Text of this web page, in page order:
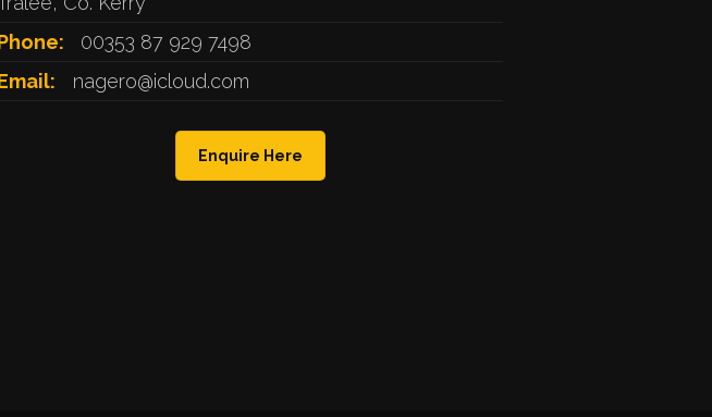
00353 87 929 7498
nagero@icloud.com
Enquire Here